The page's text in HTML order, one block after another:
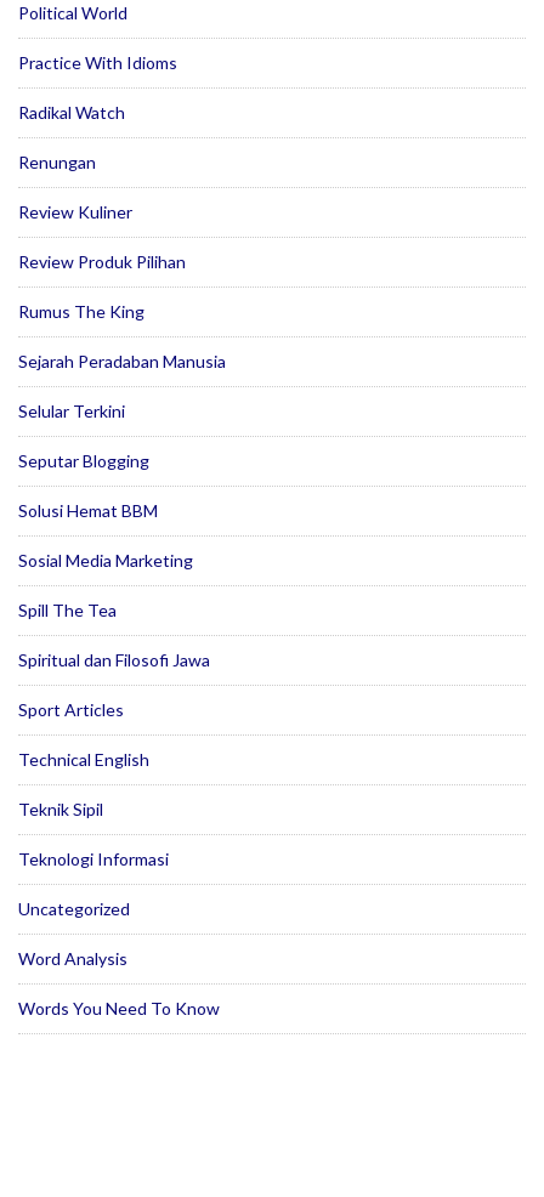
Political World
Practice With Idioms
Radikal Watch
Renungan
Review Kuliner
Review Produk Pilihan
Rumus The King
Sejarah Peradaban Manusia
Selular Terkini
Seputar Blogging
Solusi Hemat BBM
Sosial Media Marketing
Spill The Tea
Spiritual dan Filosofi Jawa
Sport Articles
Technical English
Teknik Sipil
Teknologi Informasi
Uncategorized
Word Analysis
Words You Need To Know